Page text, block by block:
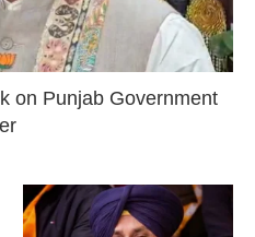
on Punjab Government